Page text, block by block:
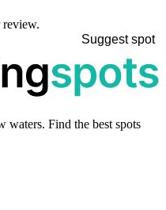
Suggest spot
waters. Find the best spots